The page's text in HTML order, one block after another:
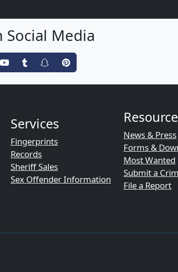
Social Media
Services
Fingerprints
Records
Sheriff Sales
Sex Offender Information
News & Press
Forms &
Most Wanted
Submit a
File a Report